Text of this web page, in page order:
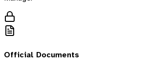
Official Documents